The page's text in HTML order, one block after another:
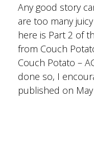
Any good story
are too many
here is Part 2 of
from Couch
Couch Potato –
done so, I
published on